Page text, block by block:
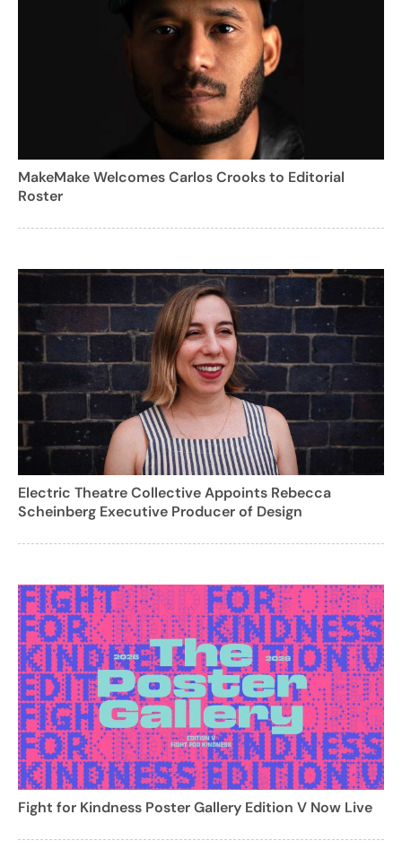
MakeMake Welcomes Carlos Crooks to Editorial
Roster
Electric Theatre Collective Appoints Rebecca
Scheinberg Executive Producer of Design
Fight for Kindness Poster Gallery Edition V Now Live